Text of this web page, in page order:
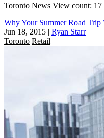
Toronto News View count: 17
Why Your Summer Road
Jun 18, 2015 | Ryan Starr
Toronto Retail